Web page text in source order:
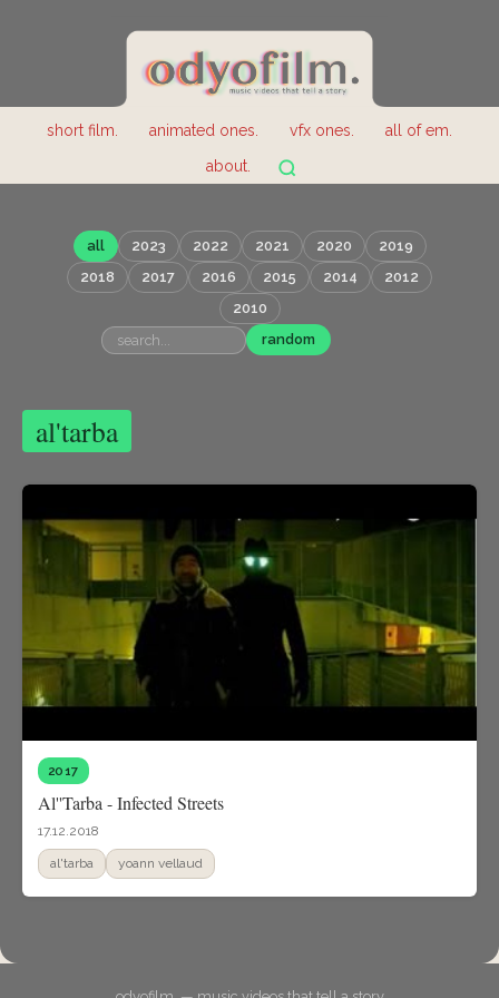
short film. animated ones. vfx ones.
all of em.
about.
all 2023 2022 2021 2020
2019
2018
2017 2016 2015 2014
2012
2010
random
al'tarba
2017
Al''Tarba - Infected Streets
17.12.2018
al'tarba yoann vellaud